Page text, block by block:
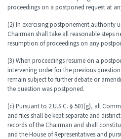
proceedings on a postponed request at
(2) In exercising postponement authority
Chairman shall take all reasonable steps
resumption of proceedings on any
(3) When proceedings resume on a
intervening order for the previous
remain subject to further debate or
the question was postponed.
(c) Pursuant to 2 U.S.C. § 501(g), all
and files shall be kept separate and
records of the Chairman and shall
and the House of Representatives and